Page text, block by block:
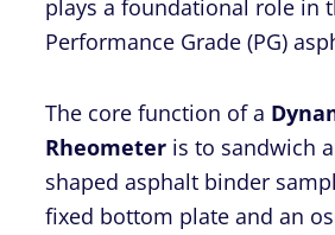
plays a foundational role in
Performance Grade (PG)
The core function of a
Rheometeris to sandwich
shaped asphalt binder
fixed bottom plate and an